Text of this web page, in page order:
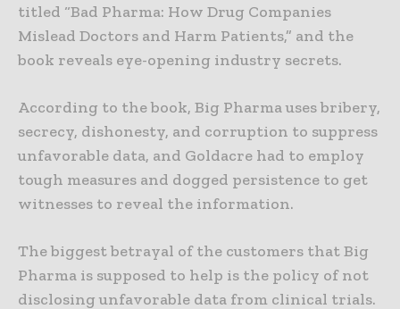
titled “Bad Pharma: How Drug Companies
Mislead Doctors and Harm Patients,” and the
book reveals eye-opening industry secrets.
According to the book, Big Pharma uses bribery,
secrecy, dishonesty, and corruption to suppress
unfavorable data, and Goldacre had to employ
tough measures and dogged persistence to get
witnesses to reveal the information.
The biggest betrayal of the customers that Big
Pharma is supposed to help is the policy of not
disclosing unfavorable data from clinical trials.